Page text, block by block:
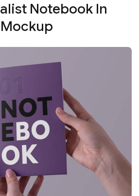
Notebook In
Mockup